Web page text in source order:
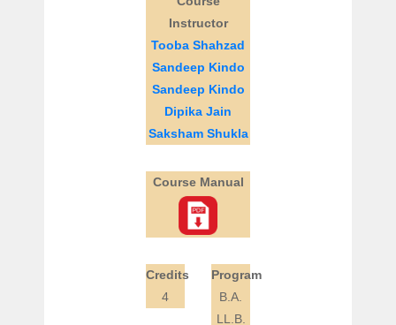
Instructor
Tooba Shahzad
Sandeep Kindo
Sandeep Kindo
Dipika Jain
Saksham Shukla
Course Manual
Credits
4
Program
B.A.
LL.B.